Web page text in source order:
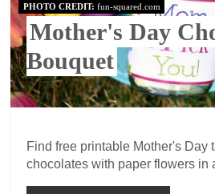
PHOTO CREDIT: fun-squared.com
Mother's Day
Bouquet
Find free printable Mother's Day
chocolates with paper flowers in